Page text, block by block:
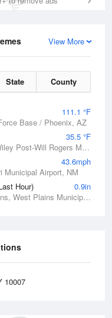
View More
State County
111.1 °F
Base / Phoenix, AZ
35.5 °F
Barrow, Wiley Post-Will Rogers Memorial Airport, AK
43.6mph
Municipal Airport, NM
Hour)
0.9in
West Plains, West Plains Municipal Airport, MO
10007
Thu 13 Aug